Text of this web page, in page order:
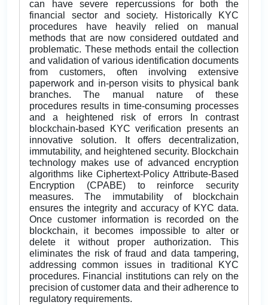
can have severe repercussions for both the
financial sector and society. Historically KYC
procedures have heavily relied on manual
methods that are now considered outdated and
problematic. These methods entail the collection
and validation of various identification documents
from customers, often involving extensive
paperwork and in-person visits to physical bank
branches. The manual nature of these
procedures results in time-consuming processes
and a heightened risk of errors In contrast
blockchain-based KYC verification presents an
innovative solution. It offers decentralization,
immutability, and heightened security. Blockchain
technology makes use of advanced encryption
algorithms like Ciphertext-Policy Attribute-Based
Encryption (CPABE) to reinforce security
measures. The immutability of blockchain
ensures the integrity and accuracy of KYC data.
Once customer information is recorded on the
blockchain, it becomes impossible to alter or
delete it without proper authorization. This
eliminates the risk of fraud and data tampering,
addressing common issues in traditional KYC
procedures. Financial institutions can rely on the
precision of customer data and their adherence to
regulatory requirements.